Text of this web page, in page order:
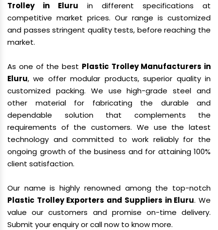
Trolley in Eluru in different specifications at
competitive market prices. Our range is customized
and passes stringent quality tests, before reaching the
market.
As one of the best Plastic Trolley Manufacturers in
Eluru, we offer modular products, superior quality in
customized packing. We use high-grade steel and
other material for fabricating the durable and
dependable solution that complements the
requirements of the customers. We use the latest
technology and committed to work reliably for the
ongoing growth of the business and for attaining 100%
client satisfaction.
Our name is highly renowned among the top-notch
Plastic Trolley Exporters and Suppliers in Eluru. We
value our customers and promise on-time delivery.
Submit your enquiry or call now to know more.